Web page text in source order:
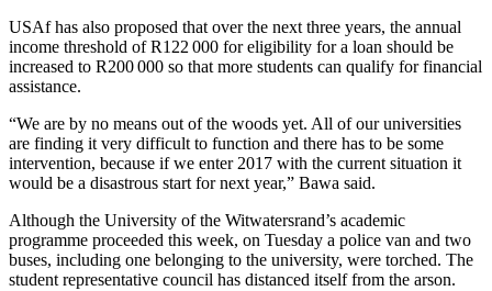
USAf has also proposed that over the next three years, the annual
income threshold of R122 000 for eligibility for a loan should be
increased to R200 000 so that more students can qualify for financial
assistance.
“We are by no means out of the woods yet. All of our universities
are finding it very difficult to function and there has to be some
intervention, because if we enter 2017 with the current situation it
would be a disastrous start for next year,” Bawa said.
Although the University of the Witwatersrand’s academic
programme proceeded this week, on Tuesday a police van and two
buses, including one belonging to the university, were torched. The
student representative council has distanced itself from the arson.